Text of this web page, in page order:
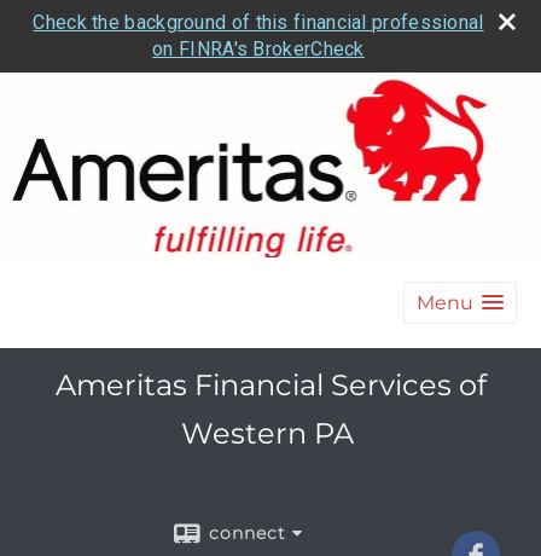
Check the background of this financial professional
on FINRA's BrokerCheck
Menu
Ameritas Financial Services of
Western PA
connect